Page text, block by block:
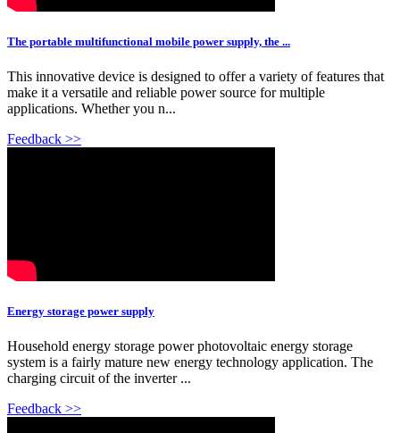
The portable multifunctional mobile power supply, the ...
This innovative device is designed to offer a variety of features that
make it a versatile and reliable power source for multiple
applications. Whether you n...
Feedback >>
Energy storage power supply
Household energy storage power photovoltaic energy storage
system is a fairly mature new energy technology application. The
charging circuit of the inverter ...
Feedback >>